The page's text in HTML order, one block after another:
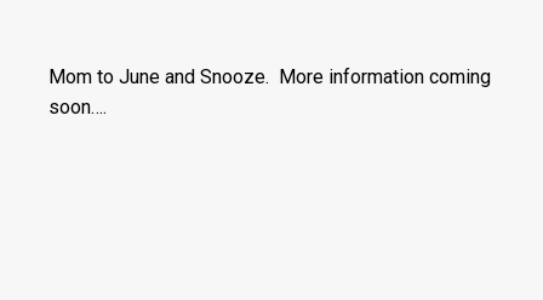
Mom to June and Snooze. More information coming
soon….